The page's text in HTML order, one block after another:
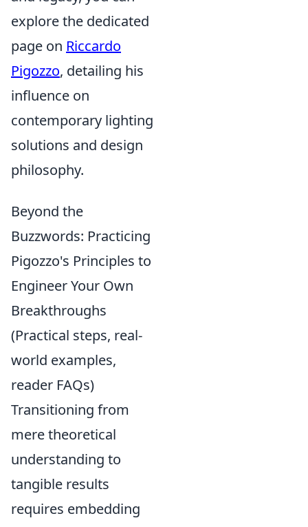
explore the dedicated
page on Riccardo
Pigozzo, detailing his
influence on
contemporary lighting
solutions and design
philosophy.
Beyond the
Buzzwords: Practicing
Pigozzo's Principles to
Engineer Your Own
Breakthroughs
(Practical steps, real-
world examples,
reader FAQs)
Transitioning from
mere theoretical
understanding to
tangible results
requires embedding